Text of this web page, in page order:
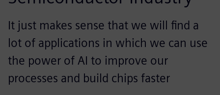
It just makes sense that we will find a
lot of applications in which we can use
the power of AI to improve our
processes and build chips faster